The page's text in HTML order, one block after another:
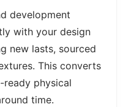
development
with your design
new lasts, sourced
This converts
physical
time.